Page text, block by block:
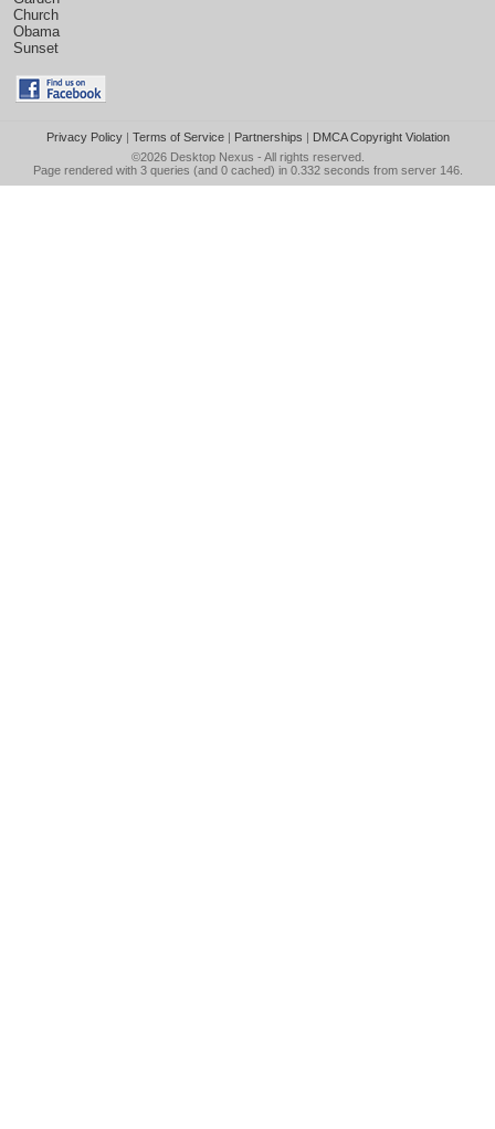
Church
Obama
Sunset
Privacy Policy| Terms of Service| Partnerships | DMCA Copyright Violation
©2026 Desktop Nexus - All rights reserved.
Page rendered with 3 queries (and 0 cached) in 0.332 seconds from server 146.